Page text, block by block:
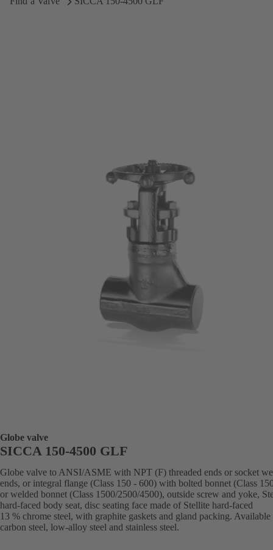
Globe valve
SICCA 150-4500 GLF
Globe valve to ANSI/ASME with NPT (F) threaded ends or socket
ends, or integral flange (Class 150 - 600) with bolted bonnet (Class
or welded bonnet (Class 1500/2500/4500), outside screw and yoke,
hard-faced body seat, disc seating face made of Stellite hard-faced
13 % chrome steel, with graphite gaskets and gland packing. Available
carbon steel, low-alloy steel and stainless steel.